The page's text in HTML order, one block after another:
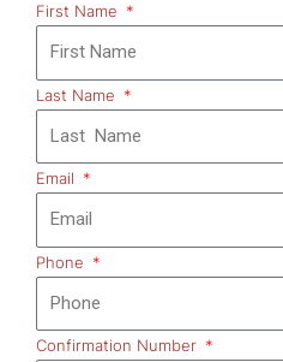
First Name
Last Name
Email
Phone
Confirmation Number